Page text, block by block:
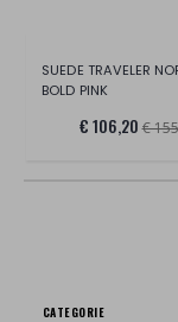
BOLD PINK
€ 106,20 €
CATEGORIE